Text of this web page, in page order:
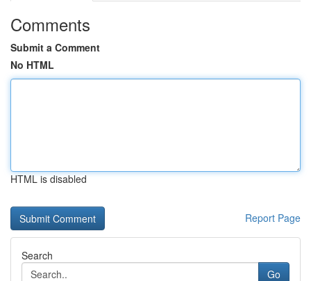
Comments
Submit a Comment
No HTML
HTML is disabled
Report Page
Search
Go